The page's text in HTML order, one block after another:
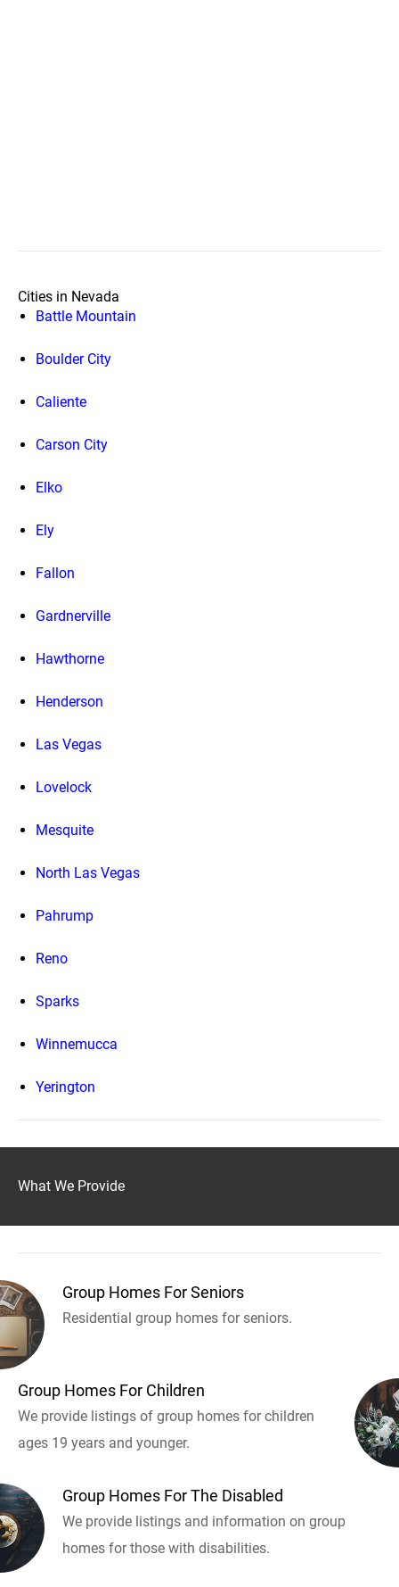
Cities in Nevada
Battle Mountain
Boulder City
Caliente
Carson City
Elko
Ely
Fallon
Gardnerville
Hawthorne
Henderson
Las Vegas
Lovelock
Mesquite
North Las Vegas
Pahrump
Reno
Sparks
Winnemucca
Yerington
What We Provide
Group Homes For Seniors
Residential group homes for seniors.
Group Homes For Children
We provide listings of group homes for children
ages 19 years and younger.
Group Homes For The Disabled
We provide listings and information on group
homes for those with disabilities.